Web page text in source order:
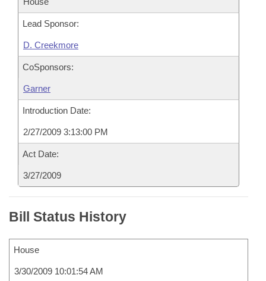
Lead Sponsor:
D. Creekmore
CoSponsors:
Garner
Introduction Date:
2/27/2009 3:13:00 PM
Act Date:
3/27/2009
Bill Status History
House
3/30/2009 10:01:54 AM